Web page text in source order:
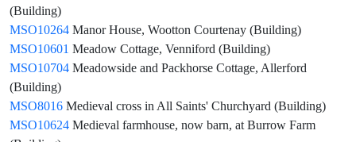
(Building)
MSO10264 Manor House, Wootton Courtenay (Building)
MSO10601 Meadow Cottage, Venniford (Building)
MSO10704 Meadowside and Packhorse Cottage, Allerford
(Building)
MSO8016 Medieval cross in All Saints' Churchyard (Building)
MSO10624 Medieval farmhouse, now barn, at Burrow Farm